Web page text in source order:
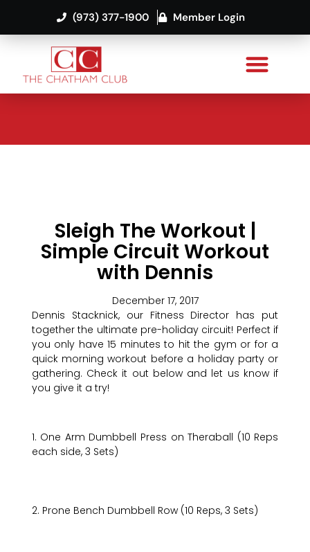
(973) 377-1900 Member Login
Sleigh The Workout |
Simple Circuit Workout
with Dennis
December 17, 2017
Dennis Stacknick, our Fitness Director has put
together the ultimate pre-holiday circuit! Perfect if
you only have 15 minutes to hit the gym or for a
quick morning workout before a holiday party or
gathering. Check it out below and let us know if
you give it a try!
1. One Arm Dumbbell Press on Theraball (10 Reps
each side, 3 Sets)
2. Prone Bench Dumbbell Row (10 Reps, 3 Sets)